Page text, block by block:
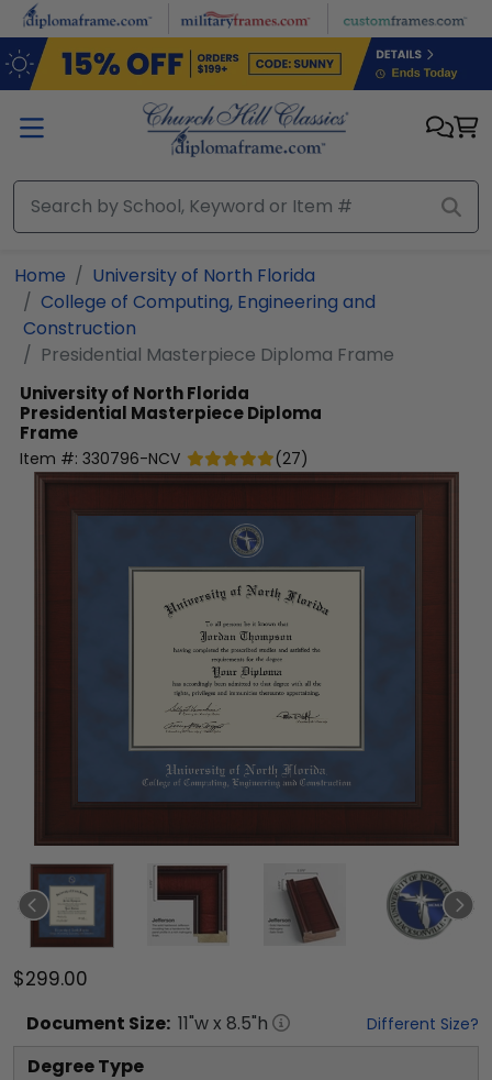
Skip to main content
Home
University of North Florida
College of Computing, Engineering and
Construction
Presidential Masterpiece Diploma Frame
University of North Florida
Presidential Masterpiece Diploma
Frame
Item #: 330796-NCV (27)
$299.00
Document Size: 11"w x 8.5"h Different Size?
Degree Type